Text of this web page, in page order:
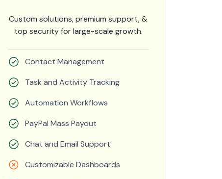
Custom solutions, premium support, &
top security for large-scale growth.
Contact Management
Task and Activity Tracking
Automation Workflows
PayPal Mass Payout
Chat and Email Support
Customizable Dashboards